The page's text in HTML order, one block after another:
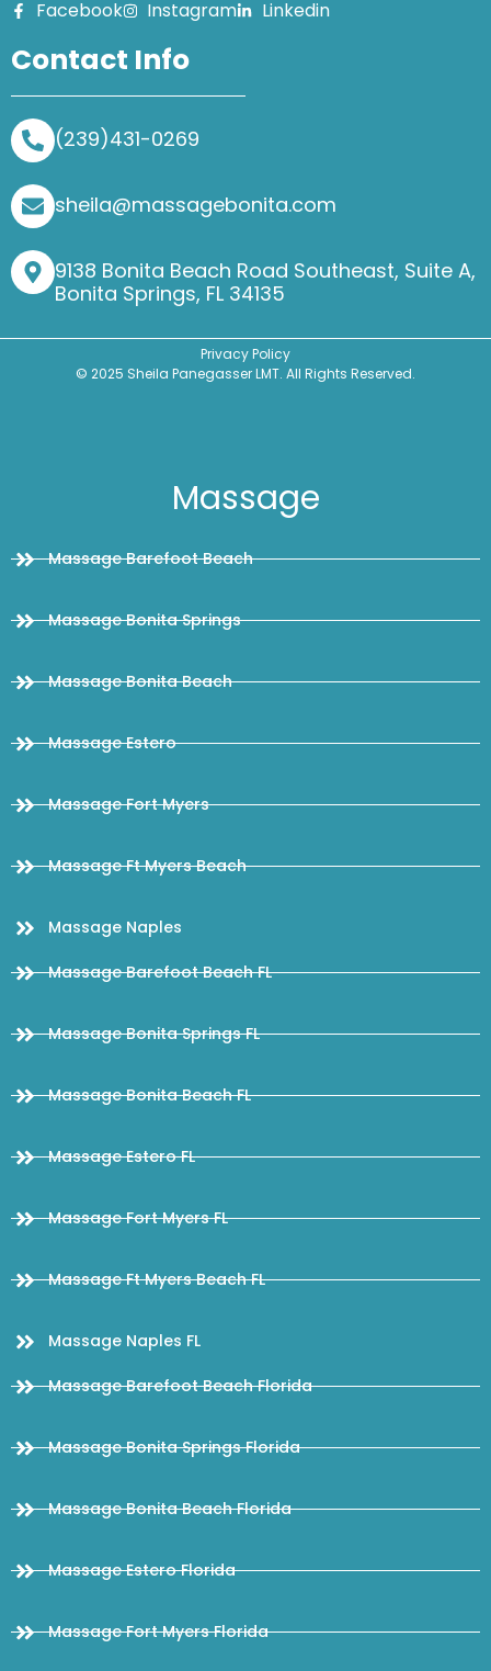
Facebook Instagram Linkedin
Contact Info
(239)431-0269
sheila@massagebonita.com
9138 Bonita Beach Road Southeast, Suite A,
Bonita Springs, FL 34135
© 2025 Sheila Panegasser LMT. All Rights Reserved.
Privacy Policy
Massage
Massage Barefoot Beach
Massage Bonita Springs
Massage Bonita Beach
Massage Estero
Massage Fort Myers
Massage Ft Myers Beach
Massage Naples
Massage Barefoot Beach FL
Massage Bonita Springs FL
Massage Bonita Beach FL
Massage Estero FL
Massage Fort Myers FL
Massage Ft Myers Beach FL
Massage Naples FL
Massage Barefoot Beach Florida
Massage Bonita Springs Florida
Massage Bonita Beach Florida
Massage Estero Florida
Massage Fort Myers Florida